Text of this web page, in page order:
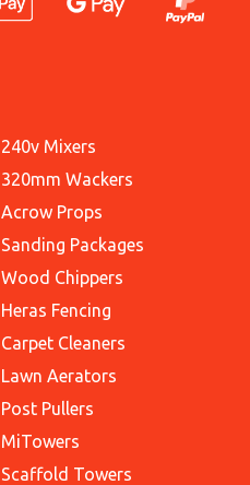
240v Mixers
320mm Wackers
Acrow Props
Sanding Packages
Wood Chippers
Heras Fencing
Carpet Cleaners
Lawn Aerators
Post Pullers
MiTowers
Scaffold Towers